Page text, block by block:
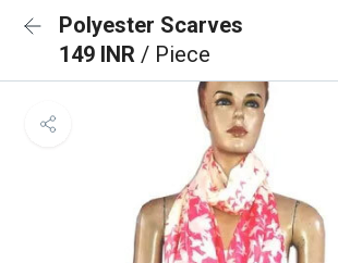
Polyester Scarves
149 INR / Piece